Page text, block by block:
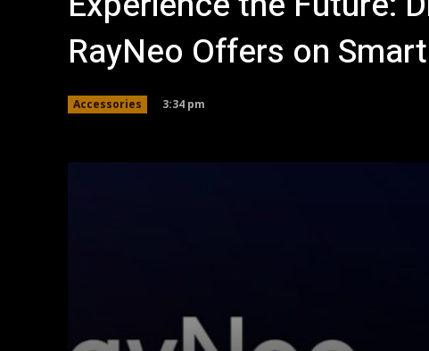
RayNeo Offers on
Accessories 3:34 pm